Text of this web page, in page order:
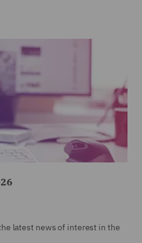
latest news of interest in the